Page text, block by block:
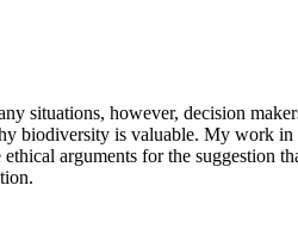
situations, however, decision
biodiversity is valuable. My work
arguments for the